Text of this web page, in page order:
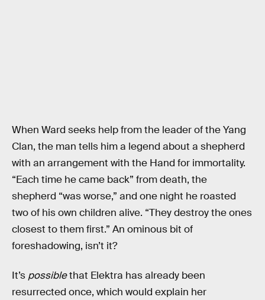
When Ward seeks help from the leader of the Yang
Clan, the man tells him a legend about a shepherd
with an arrangement with the Hand for immortality.
“Each time he came back” from death, the
shepherd “was worse,” and one night he roasted
two of his own children alive. “They destroy the ones
closest to them first.” An ominous bit of
foreshadowing, isn’t it?
It’s possiblethat Elektra has already been
resurrected once, which would explain her